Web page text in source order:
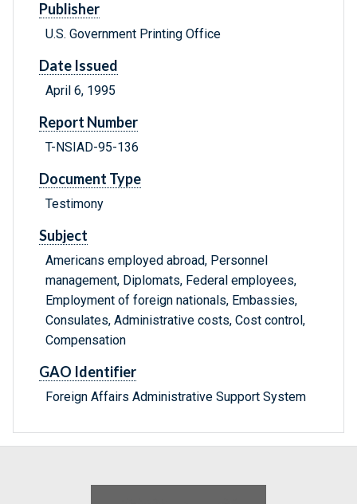
Publisher
U.S. Government Printing Office
Date Issued
April 6, 1995
Report Number
T-NSIAD-95-136
Document Type
Testimony
Subject
Americans employed abroad, Personnel
management, Diplomats, Federal employees,
Employment of foreign nationals, Embassies,
Consulates, Administrative costs, Cost control,
Compensation
GAO Identifier
Foreign Affairs Administrative Support System